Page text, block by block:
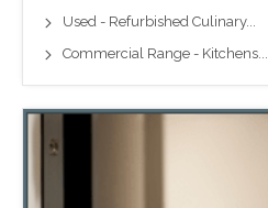
Used - Refurbished Culinary...
Commercial Range - Kitchens...